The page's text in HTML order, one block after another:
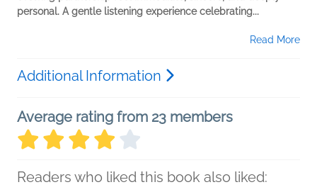
personal. A gentle listening experience celebrating...
Read More
Additional Information
Average rating from 23 members
Readers who liked this book also liked: